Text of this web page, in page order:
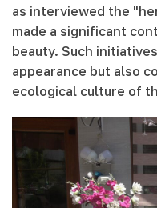
as interviewed the
made a significant
beauty. Such
appearance but also
ecological culture of